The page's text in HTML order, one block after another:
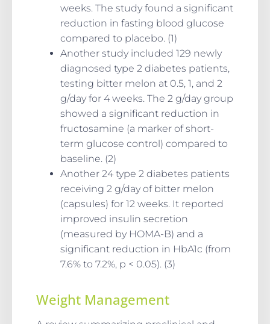
weeks. The study found a significant
reduction in fasting blood glucose
compared to placebo. (1)
Another study included 129 newly
diagnosed type 2 diabetes patients,
testing bitter melon at 0.5, 1, and 2
g/day for 4 weeks. The 2 g/day group
showed a significant reduction in
fructosamine (a marker of short-
term glucose control) compared to
baseline. (2)
Another 24 type 2 diabetes patients
receiving 2 g/day of bitter melon
(capsules) for 12 weeks. It reported
improved insulin secretion
(measured by HOMA-B) and a
significant reduction in HbA1c (from
7.6% to 7.2%, p < 0.05). (3)
Weight Management